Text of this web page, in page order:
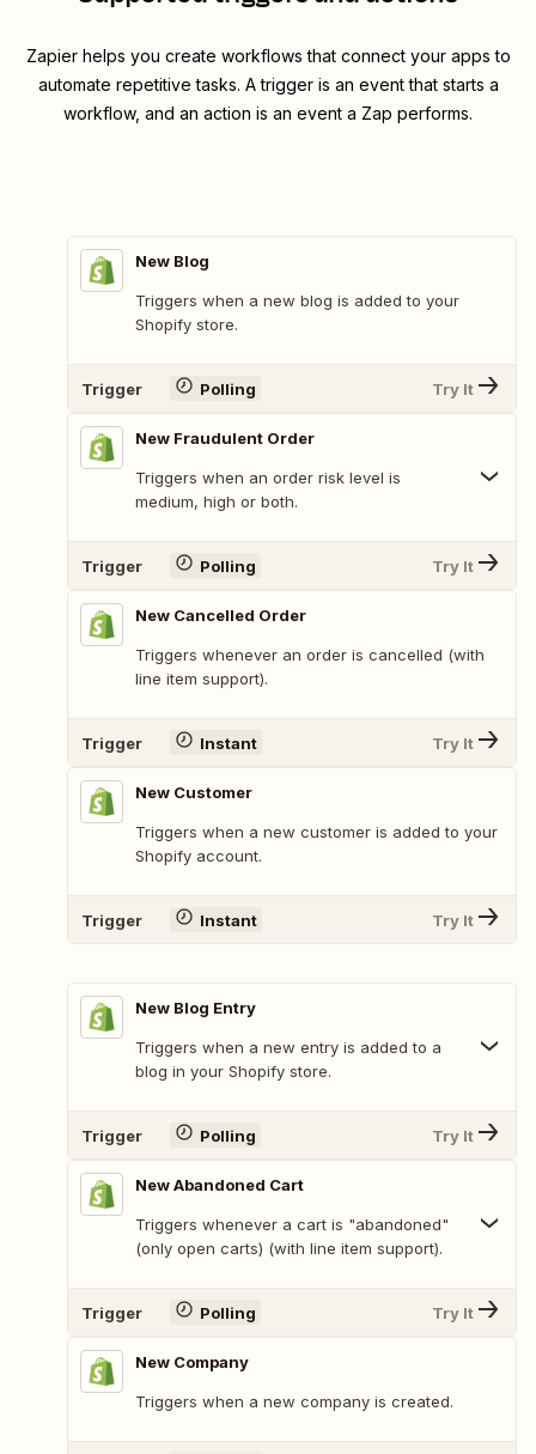
Zapier helps you create workflows that connect your apps to
automate repetitive tasks. A trigger is an event that starts a
workflow, and an action is an event a Zap performs.
New Blog
Triggers when a new blog is added to your
Shopify store.
Trigger Polling Try It
New Fraudulent Order
Triggers when an order risk level is
medium, high or both.
Trigger Polling Try It
New Cancelled Order
Triggers whenever an order is cancelled (with
line item support).
Trigger Instant Try It
New Customer
Triggers when a new customer is added to your
Shopify account.
Trigger Instant Try It
New Blog Entry
Triggers when a new entry is added to a
blog in your Shopify store.
Trigger Polling Try It
New Abandoned Cart
Triggers whenever a cart is "abandoned"
(only open carts) (with line item support).
Trigger Polling Try It
New Company
Triggers when a new company is created.